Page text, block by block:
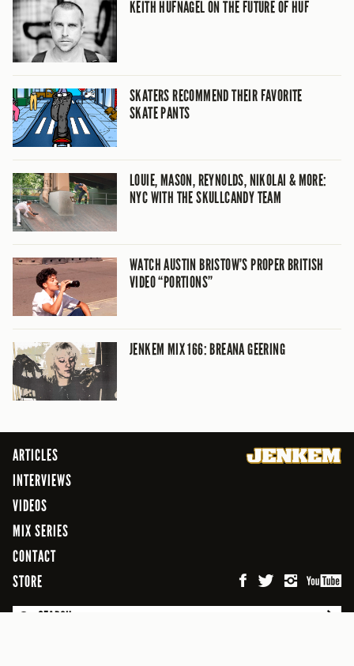
KEITH HUFNAGEL ON THE FUTURE OF HUF
SKATERS RECOMMEND THEIR FAVORITE
SKATE PANTS
LOUIE, MASON, REYNOLDS, NIKOLAI & MORE:
NYC WITH THE SKULLCANDY TEAM
WATCH AUSTIN BRISTOW’S PROPER BRITISH
VIDEO “PORTIONS”
JENKEM MIX 166: BREANA GEERING
ARTICLES
INTERVIEWS
VIDEOS
MIX SERIES
CONTACT
STORE
SEARCH